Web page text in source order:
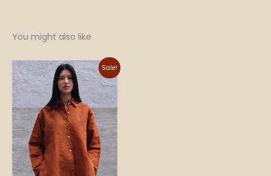
You might also like
Sale!
Original
price
was:
840 NOK.
Current
price
is:
590 NOK.